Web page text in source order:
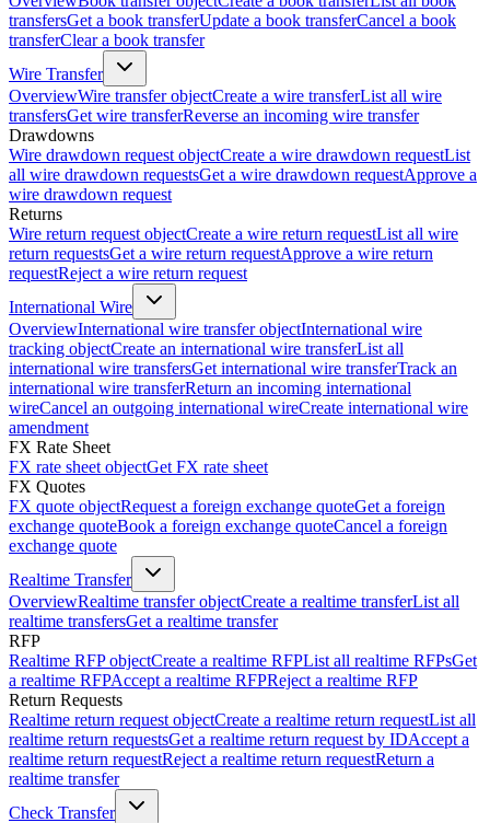
transfersGet a book transferUpdate a book transferCancel a book
transferClear a book transfer
Wire Transfer
OverviewWire transfer objectCreate a wire transferList all wire
transfersGet wire transferReverse an incoming wire transfer
Drawdowns
Wire drawdown request objectCreate a wire drawdown requestList
all wire drawdown requestsGet a wire drawdown requestApprove a
wire drawdown request
Returns
Wire return request objectCreate a wire return requestList all wire
return requestsGet a wire return requestApprove a wire return
requestReject a wire return request
International Wire
OverviewInternational wire transfer objectInternational wire
tracking objectCreate an international wire transferList all
international wire transfersGet international wire transferTrack an
international wire transferReturn an incoming international
wireCancel an outgoing international wireCreate international wire
amendment
FX Rate Sheet
FX rate sheet objectGet FX rate sheet
FX Quotes
FX quote objectRequest a foreign exchange quoteGet a foreign
exchange quoteBook a foreign exchange quoteCancel a foreign
exchange quote
Realtime Transfer
OverviewRealtime transfer objectCreate a realtime transferList all
realtime transfersGet a realtime transfer
RFP
Realtime RFP objectCreate a realtime RFPList all realtime RFPsGet
a realtime RFPAccept a realtime RFPReject a realtime RFP
Return Requests
Realtime return request objectCreate a realtime return requestList all
realtime return requestsGet a realtime return request by IDAccept a
realtime return requestReject a realtime return requestReturn a
realtime transfer
Check Transfer